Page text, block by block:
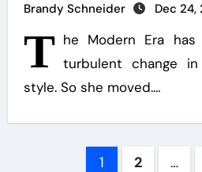
Brandy Schneider Dec 24,
T he Modern Era
turbulent change
style. So she moved.…
1 2 …